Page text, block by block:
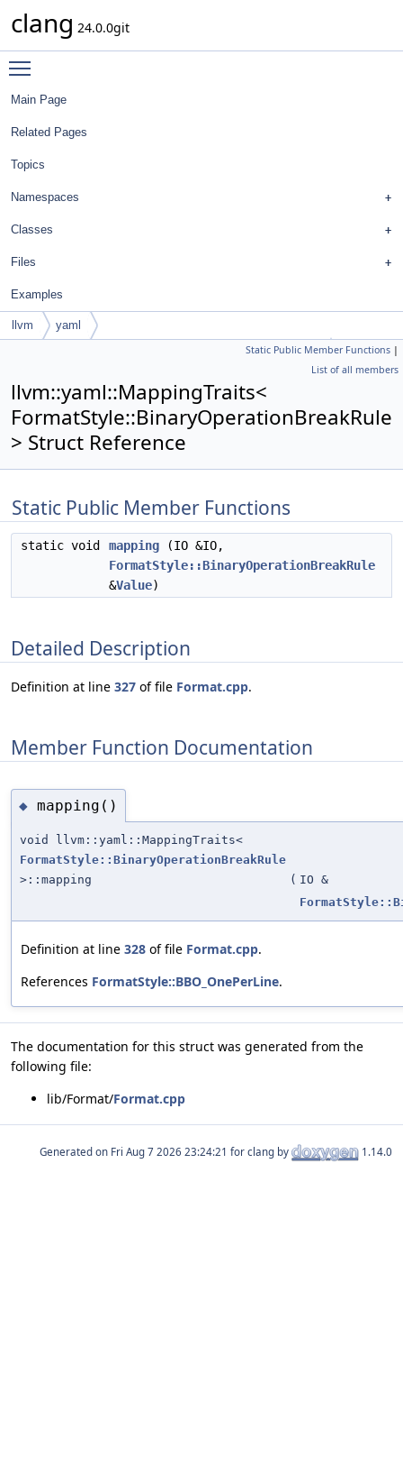
clang 24.0.0git
Main Page
Related Pages
Topics
Namespaces
Classes
Files
Examples
llvm
yaml
MappingTraits< FormatStyle::BinaryOperationBreakRule >
Static Public Member Functions |
List of all members
llvm::yaml::MappingTraits<
FormatStyle::BinaryOperationBreakRule
> Struct Reference
Static Public Member Functions
static void mapping (IO &IO,
FormatStyle::BinaryOperationBreakRule
&Value)
Detailed Description
Definition at line 327 of file Format.cpp.
Member Function Documentation
◆ mapping()
void llvm::yaml::MappingTraits<
FormatStyle::BinaryOperationBreakRule
>::mapping
( IO &
Definition at line 328 of file Format.cpp.
References FormatStyle::BBO_OnePerLine.
The documentation for this struct was generated from the
following file:
lib/Format/Format.cpp
Generated on for clang by 1.14.0